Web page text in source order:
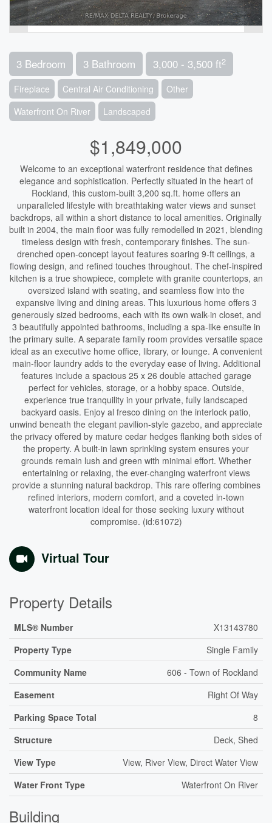
3 Bedroom 3 Bathroom 3,000 - 3,500 ft2
Fireplace Central Air Conditioning
Other
Waterfront On River
Landscaped
$1,849,000
Welcome to an exceptional waterfront residence that defines
elegance and sophistication. Perfectly situated in the heart of
Rockland, this custom-built 3,200 sq.ft. home offers an
unparalleled lifestyle with breathtaking water views and sunset
backdrops, all within a short distance to local amenities. Originally
built in 2004, the main floor was fully remodelled in 2021, blending
timeless design with fresh, contemporary finishes. The sun-
drenched open-concept layout features soaring 9-ft ceilings, a
flowing design, and refined touches throughout. The chef-inspired
kitchen is a true showpiece, complete with granite countertops, an
oversized island with seating, and seamless flow into the
expansive living and dining areas. This luxurious home offers 3
generously sized bedrooms, each with its own walk-in closet, and
3 beautifully appointed bathrooms, including a spa-like ensuite in
the primary suite. A separate family room provides versatile space
ideal as an executive home office, library, or lounge. A convenient
main-floor laundry adds to the everyday ease of living. Additional
features include a spacious 25 x 26 double attached garage
perfect for vehicles, storage, or a hobby space. Outside,
experience true tranquility in your private, fully landscaped
backyard oasis. Enjoy al fresco dining on the interlock patio,
unwind beneath the elegant pavilion-style gazebo, and appreciate
the privacy offered by mature cedar hedges flanking both sides of
the property. A built-in lawn sprinkling system ensures your
grounds remain lush and green with minimal effort. Whether
entertaining or relaxing, the ever-changing waterfront views
provide a stunning natural backdrop. This rare offering combines
refined interiors, modern comfort, and a coveted in-town
waterfront location ideal for those seeking luxury without
compromise. (id:61072)
Virtual Tour
Property Details
MLS® Number
X13143780
Property Type
Single Family
Community Name
606 - Town of Rockland
Easement
Right Of Way
Parking Space Total
8
Structure
Deck, Shed
View Type
View, River View, Direct Water View
Water Front Type
Waterfront On River
Building